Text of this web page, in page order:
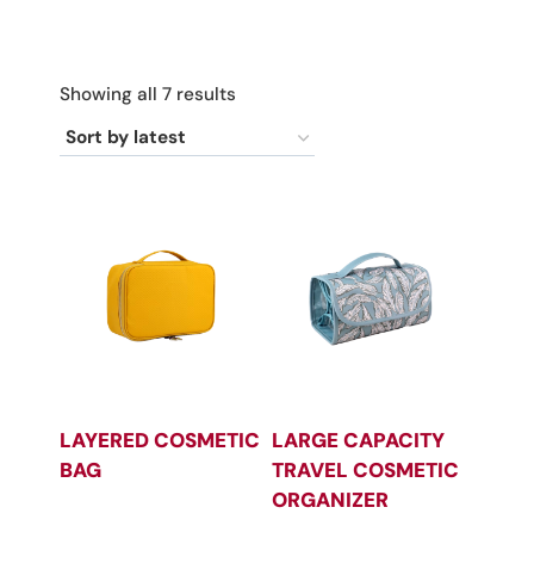
Showing all 7 results
latest
LAYERED COSMETIC
BAG
LARGE CAPACITY
TRAVEL COSMETIC
ORGANIZER